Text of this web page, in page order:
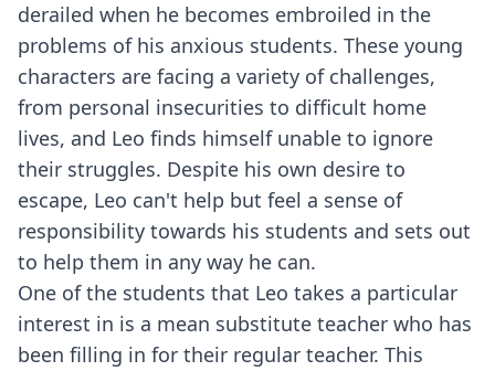
derailed when he becomes embroiled in the
problems of his anxious students. These young
characters are facing a variety of challenges,
from personal insecurities to difficult home
lives, and Leo finds himself unable to ignore
their struggles. Despite his own desire to
escape, Leo can't help but feel a sense of
responsibility towards his students and sets out
to help them in any way he can.
One of the students that Leo takes a particular
interest in is a mean substitute teacher who has
been filling in for their regular teacher. This